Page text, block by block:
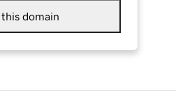
this domain